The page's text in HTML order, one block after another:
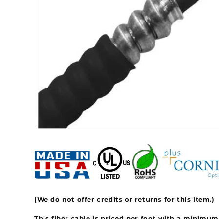
(We do not offer credits or returns for this item.)